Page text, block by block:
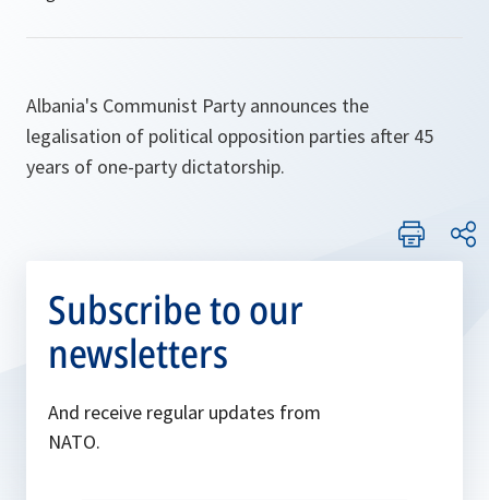
Albania's Communist Party announces the
legalisation of political opposition parties after 45
years of one-party dictatorship.
Subscribe to our
newsletters
And receive regular updates from
NATO.